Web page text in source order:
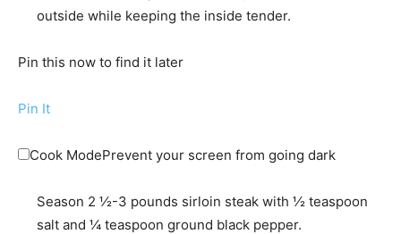
outside while keeping the inside tender.
Pin this now to find it later
Pin It
Cook ModePrevent your screen from going dark
Season 2 ½-3 pounds sirloin steak with ½ teaspoon
salt and ¼ teaspoon ground black pepper.